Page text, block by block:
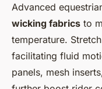
Advanced
wicking fabrics to
temperature.
facilitating fluid
panels, mesh